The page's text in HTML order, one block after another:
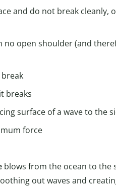
and do not break cleanly,
no open shoulder (and
breaks
surface of a wave to the
force
blows from the ocean to the
out waves and